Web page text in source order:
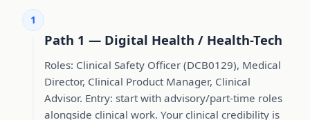
1
Path 1 — Digital Health / Health-Tech
Roles: Clinical Safety Officer (DCB0129), Medical
Director, Clinical Product Manager, Clinical
Advisor. Entry: start with advisory/part-time roles
alongside clinical work. Your clinical credibility is